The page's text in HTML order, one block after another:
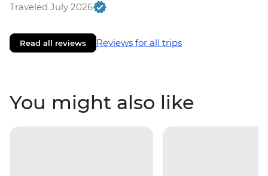
Traveled July 2026
Read all reviews Reviews for all trips
You might also like